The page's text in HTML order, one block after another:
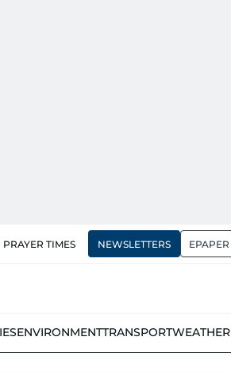
PRAYER TIMES NEWSLETTERS EPAPER
ENVIRONMENTTRANSPORTWEATHER